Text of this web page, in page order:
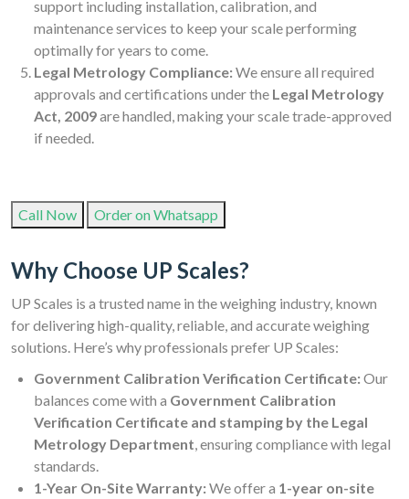
support including installation, calibration, and
maintenance services to keep your scale performing
optimally for years to come.
Legal Metrology Compliance:We ensure all required
approvals and certifications under the Legal Metrology
Act, 2009are handled, making your scale trade-approved
if needed.
Call Now Order on Whatsapp
Why Choose UP Scales?
UP Scales is a trusted name in the weighing industry, known
for delivering high-quality, reliable, and accurate weighing
solutions. Here’s why professionals prefer UP Scales:
Government Calibration Verification Certificate:Our
balances come with a Government Calibration
Verification Certificate and stamping by the Legal
Metrology Department , ensuring compliance with legal
standards.
1-Year On-Site Warranty:We offer a 1-year on-site